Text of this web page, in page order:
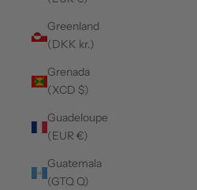
Greenland
(DKK kr.)
Grenada
(XCD $)
Guadeloupe
(EUR €)
Guatemala
(GTQ Q)